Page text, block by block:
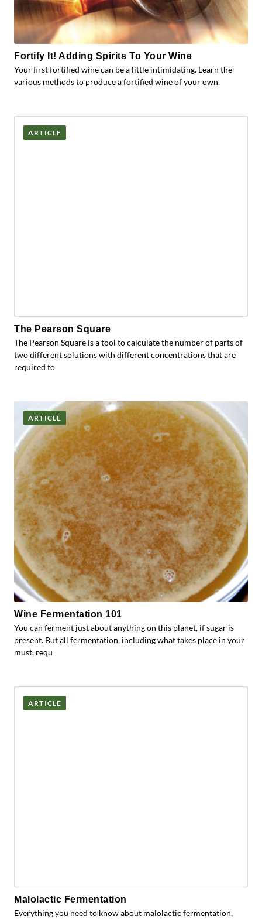
Fortify It! Adding Spirits To Your Wine
Your first fortified wine can be a little intimidating. Learn the
various methods to produce a fortified wine of your own.
ARTICLE
The Pearson Square
The Pearson Square is a tool to calculate the number of parts of
two different solutions with different concentrations that are
required to
ARTICLE
Wine Fermentation 101
You can ferment just about anything on this planet, if sugar is
present. But all fermentation, including what takes place in your
must, requ
ARTICLE
Malolactic Fermentation
Everything you need to know about malolactic fermentation,